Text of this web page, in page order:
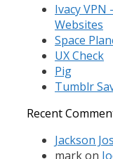
Ivacy VPN
Websites
Space
UX Check
Pig
Tumblr
Recent
Jackson
markon